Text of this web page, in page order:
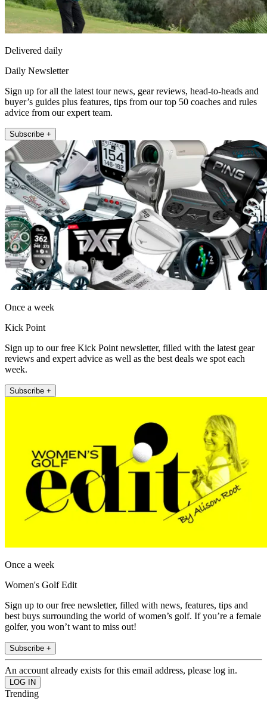
Delivered daily
Daily Newsletter
Sign up for all the latest tour news, gear reviews, head-to-heads and
buyer’s guides plus features, tips from our top 50 coaches and rules
advice from our expert team.
Subscribe +
Once a week
Kick Point
Sign up to our free Kick Point newsletter, filled with the latest gear
reviews and expert advice as well as the best deals we spot each
week.
Subscribe +
Once a week
Women's Golf Edit
Sign up to our free newsletter, filled with news, features, tips and
best buys surrounding the world of women’s golf. If you’re a female
golfer, you won’t want to miss out!
Subscribe +
An account already exists for this email address, please log in.
Trending